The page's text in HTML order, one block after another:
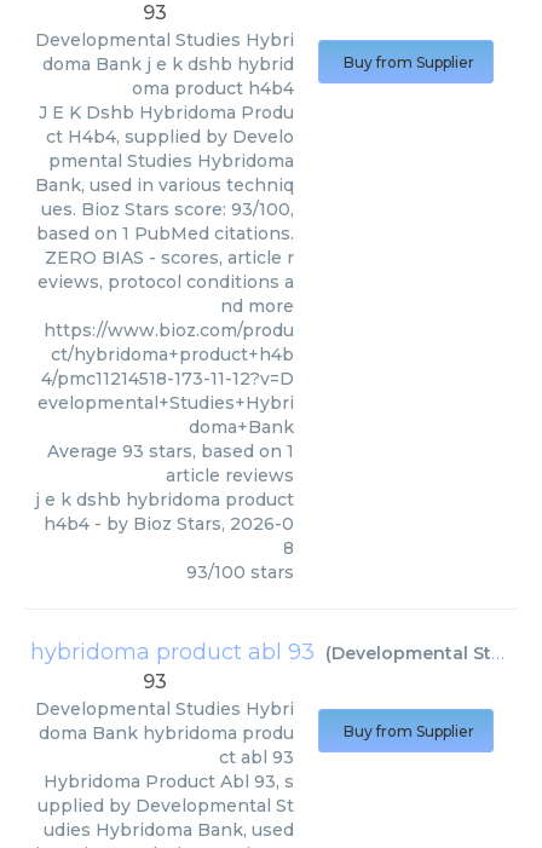
93
Developmental Studies Hybri
doma Bank j e k dshb hybrid
oma product h4b4
J E K Dshb Hybridoma Produ
ct H4b4, supplied by Develo
pmental Studies Hybridoma
Bank, used in various techniq
ues. Bioz Stars score: 93/100,
based on 1 PubMed citations.
ZERO BIAS - scores, article r
eviews, protocol conditions a
nd more
https://www.bioz.com/produ
ct/hybridoma+product+h4b
4/pmc11214518-173-11-12?v=D
evelopmental+Studies+Hybri
doma+Bank
Average 93 stars, based on 1
article reviews
j e k dshb hybridoma product
h4b4 - by Bioz Stars, 2026-0
8
93/100 stars
Buy from Supplier
hybridoma product abl 93 (Developmental Studies Hybridoma Bank
93
Developmental Studies Hybri
doma Bank hybridoma produ
ct abl 93
Hybridoma Product Abl 93, s
upplied by Developmental St
udies Hybridoma Bank, used
Buy from Supplier